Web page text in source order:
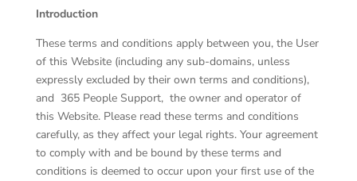
Introduction
These terms and conditions apply between you, the User
of this Website (including any sub-domains, unless
expressly excluded by their own terms and conditions),
and 365 People Support, the owner and operator of
this Website. Please read these terms and conditions
carefully, as they affect your legal rights. Your agreement
to comply with and be bound by these terms and
conditions is deemed to occur upon your first use of the